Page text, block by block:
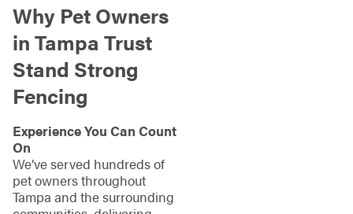
Why Pet Owners
in Tampa Trust
Stand Strong
Fencing
Experience You Can Count
On
We’ve served hundreds of
pet owners throughout
Tampa and the surrounding